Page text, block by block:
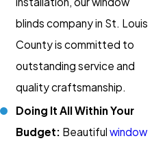
blinds company in St. Louis
County is committed to
outstanding service and
quality craftsmanship.
Doing It All Within Your
Budget: Beautifulwindow